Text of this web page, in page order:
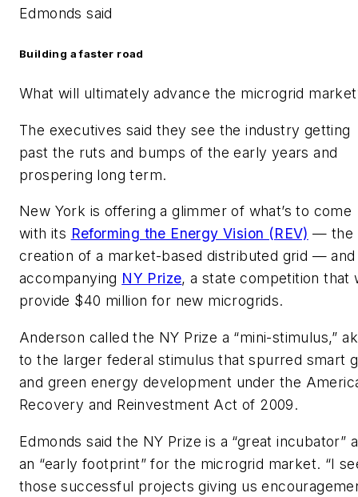
Edmonds said
Building a faster road
What will ultimately advance the microgrid
The executives said they see the industry getting
past the ruts and bumps of the early years and
prospering long term.
New York is offering a glimmer of what’s to come
with its Reforming the Energy Vision (REV) — the
creation of a market-based distributed grid —
accompanying NY Prize, a state competition that
provide $40 million for new microgrids.
Anderson called the NY Prize a “mini-stimulus,”
to the larger federal stimulus that spurred smart
and green energy development under the
Recovery and Reinvestment Act of 2009.
Edmonds said the NY Prize is a “great incubator”
an “early footprint” for the microgrid market. “I
those successful projects giving us